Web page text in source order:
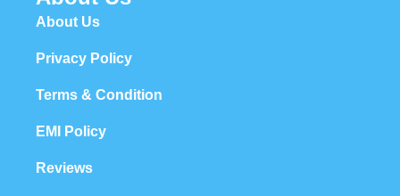
About Us
Privacy Policy
Terms & Condition
EMI Policy
Reviews